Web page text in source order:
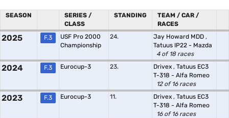
SEASON
SERIES /
CLASS
STANDING
TEAM / CAR /
RACES
2025 F.3
USF Pro 2000
Championship
24. Jay Howard MDD ,
Tatuus IP22 - Mazda
4 of 18 races
2024 F.3 Eurocup-3 23. Drivex , Tatuus EC3
T-318 - Alfa Romeo
12 of 16 races
2023 F.3 Eurocup-3 11. Drivex , Tatuus EC3
T-318 - Alfa Romeo
16 of 16 races